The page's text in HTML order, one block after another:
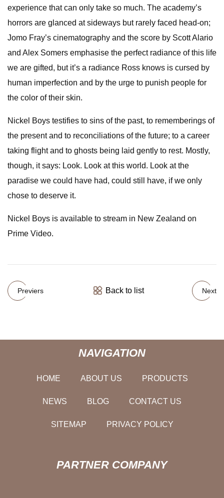
experience that can only take so much. The academy’s
horrors are glanced at sideways but rarely faced head-on;
Jomo Fray’s cinematography and the score by Scott Alario
and Alex Somers emphasise the perfect radiance of this life
we are gifted, but it’s a radiance Ross knows is cursed by
human imperfection and by the urge to punish people for
the color of their skin.
Nickel Boys testifies to sins of the past, to rememberings of
the present and to reconciliations of the future; to a career
taking flight and to ghosts being laid gently to rest. Mostly,
though, it says: Look. Look at this world. Look at the
paradise we could have had, could still have, if we only
chose to deserve it.
Nickel Boys is available to stream in New Zealand on
Prime Video.
Previers Back to list Next
NAVIGATION
HOME ABOUT US PRODUCTS
NEWS BLOG CONTACT US
SITEMAP PRIVACY POLICY
PARTNER COMPANY